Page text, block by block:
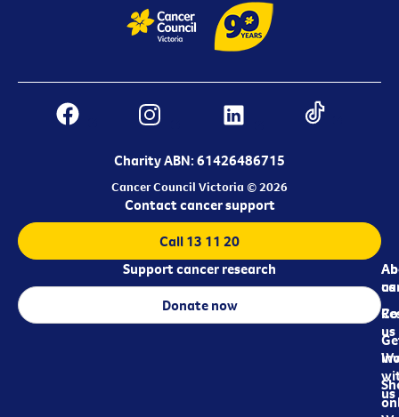
Charity ABN: 61426486715
Cancer Council Victoria © 2026
us
us
us
Contact cancer support
Call 13 11 20
Support cancer research
Donate now